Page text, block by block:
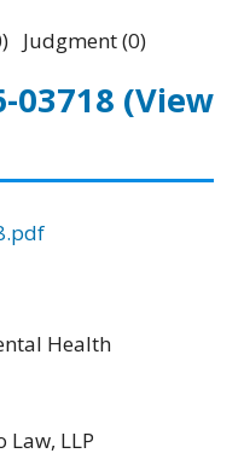
Judgment (0)
03718 (View
Health
Law, LLP